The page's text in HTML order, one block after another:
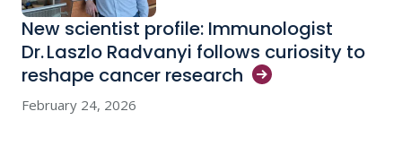
New scientist profile: Immunologist
Dr. Laszlo Radvanyi follows curiosity to
reshape cancer research
February 24, 2026